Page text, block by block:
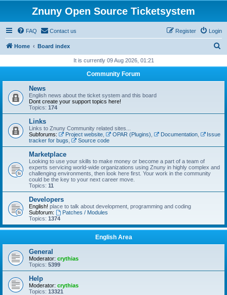
Znuny Open Source Ticketsystem
FAQ Contact us Login
Register
Home Board index
r
It is currently 09 Aug 2026, 01:21
Community Forum
News
English news about the ticket system and this board
Dont create your support topics here!
Topics: 174
Links
Links to Znuny Community related sites...
Subforums:
Project website, OPAR (Plugins) Documentation,
Issue
tracker for bugs
Source code
Marketplace
Looking to use your skills to make money or become a part of a team of
experts servicing world-wide organizations using Znuny in highly complex and
challenging environments, then look here first. Your work in the community
could be the key to your next career move.
Topics: 11
Developers
English! place to talk about development, programming and coding
Subforum:
Patches / Modules
Topics: 1374
English Area
General
Moderator: crythias
Topics: 5399
Help
Moderator: crythias
Topics: 13321